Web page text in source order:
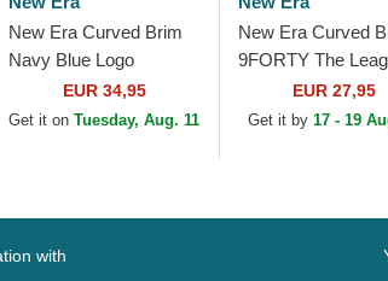
New Era Curved Brim
Navy Blue Logo
9FORTY World Series
New York Yankees
EUR 34,95
Get it onTuesday, Aug. 11
New Era Curved
9FORTY The
Los Angeles
NBA Navy Blue
EUR 27,95
Get it by17 - 19
with